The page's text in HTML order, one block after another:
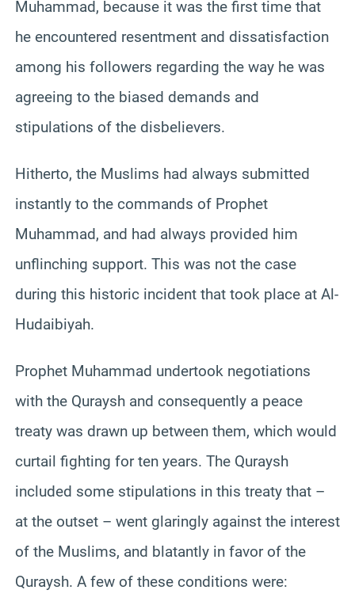
Muhammad, because it was the first time that
he encountered resentment and dissatisfaction
among his followers regarding the way he was
agreeing to the biased demands and
stipulations of the disbelievers.
Hitherto, the Muslims had always submitted
instantly to the commands of Prophet
Muhammad, and had always provided him
unflinching support. This was not the case
during this historic incident that took place at Al-
Hudaibiyah.
Prophet Muhammad undertook negotiations
with the Quraysh and consequently a peace
treaty was drawn up between them, which would
curtail fighting for ten years. The Quraysh
included some stipulations in this treaty that –
at the outset – went glaringly against the interest
of the Muslims, and blatantly in favor of the
Quraysh. A few of these conditions were: